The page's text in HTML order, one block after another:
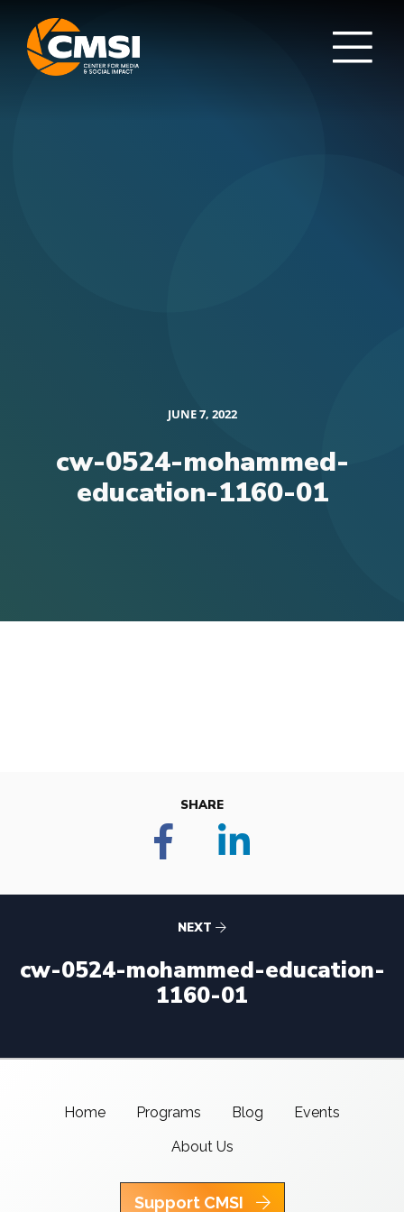
JUNE 7, 2022
cw-0524-mohammed-
education-1160-01
SHARE
NEXT
cw-0524-mohammed-education-
1160-01
Home Programs Blog
Events
About Us
Support CMSI